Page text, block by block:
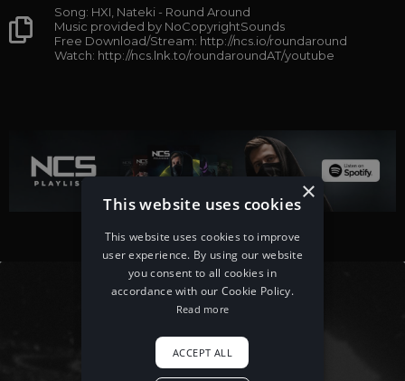
Song: HXI, Nateki - Round Around
Music provided by NoCopyrightSounds
Free Download/Stream: http://ncs.io/roundaround
Watch: http://ncs.lnk.to/roundaroundAT/youtube
×
This website uses cookies
This website uses cookies to improve
user experience. By using our website
you consent to all cookies in
accordance with our Cookie Policy.
Read more
ACCEPT ALL